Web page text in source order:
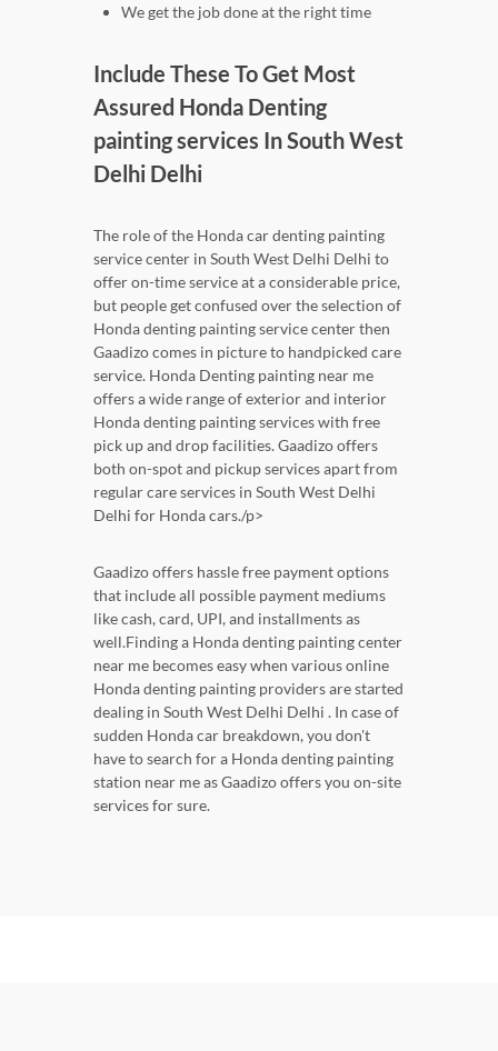
We get the job done at the right time
Include These To Get Most
Assured Honda Denting
painting services In South West
Delhi Delhi
The role of the Honda car denting painting
service center in South West Delhi Delhi to
offer on-time service at a considerable price,
but people get confused over the selection of
Honda denting painting service center then
Gaadizo comes in picture to handpicked care
service. Honda Denting painting near me
offers a wide range of exterior and interior
Honda denting painting services with free
pick up and drop facilities. Gaadizo offers
both on-spot and pickup services apart from
regular care services in South West Delhi
Delhi for Honda cars./p>
Gaadizo offers hassle free payment options
that include all possible payment mediums
like cash, card, UPI, and installments as
well.Finding a Honda denting painting center
near me becomes easy when various online
Honda denting painting providers are started
dealing in South West Delhi Delhi . In case of
sudden Honda car breakdown, you don't
have to search for a Honda denting painting
station near me as Gaadizo offers you on-site
services for sure.